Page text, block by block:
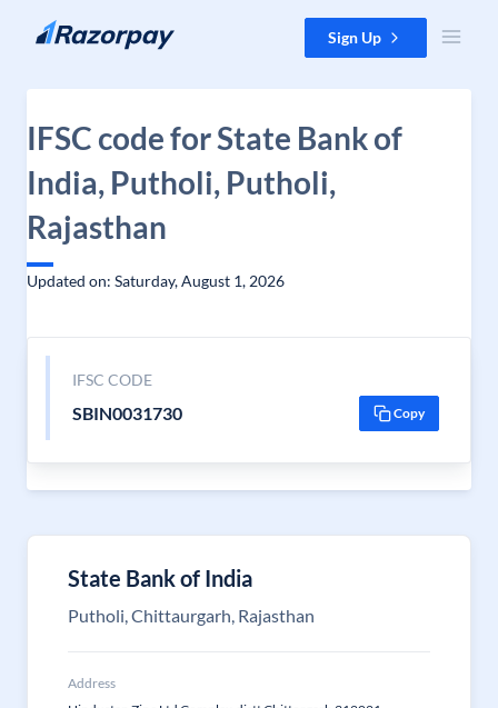
Skip to content Sign Up
IFSC code for State Bank of
India, Putholi, Putholi,
Rajasthan
Updated on: Saturday, August 1, 2026
IFSC CODE
SBIN0031730 Copy
State Bank of India
Putholi, Chittaurgarh, Rajasthan
Address